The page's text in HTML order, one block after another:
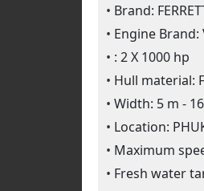
Brand:
Engine Brand:
: 2 X 1000 hp
Hull material:
Width: 5 m -
Location:
Maximum
Fresh water